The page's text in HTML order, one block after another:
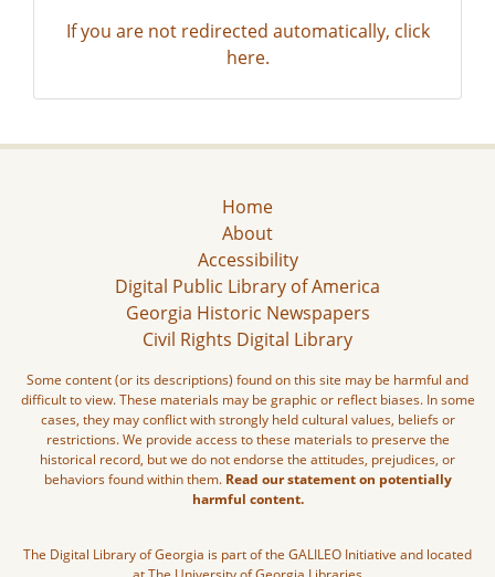
If you are not redirected automatically, click
here.
Home
About
Accessibility
Digital Public Library of America
Georgia Historic Newspapers
Civil Rights Digital Library
Some content (or its descriptions) found on this site may be harmful and
difficult to view. These materials may be graphic or reflect biases. In some
cases, they may conflict with strongly held cultural values, beliefs or
restrictions. We provide access to these materials to preserve the
historical record, but we do not endorse the attitudes, prejudices, or
behaviors found within them. Read our statement on potentially
harmful content.
The Digital Library of Georgia is part of the GALILEO Initiative and located